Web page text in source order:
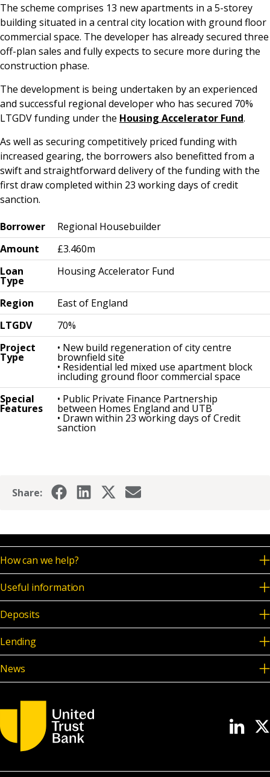
The scheme comprises 13 new apartments in a 5-storey
building situated in a central city location with ground floor
commercial space. The developer has already secured three
off-plan sales and fully expects to secure more during the
construction phase.
The development is being undertaken by an experienced
and successful regional developer who has secured 70%
LTGDV funding under the Housing Accelerator Fund.
As well as securing competitively priced funding with
increased gearing, the borrowers also benefitted from a
swift and straightforward delivery of the funding with the
first draw completed within 23 working days of credit
sanction.
Borrower
Regional Housebuilder
Amount
£3.460m
Loan
Type
Housing Accelerator Fund
Region
East of England
LTGDV
70%
Project
Type
• New build regeneration of city centre
brownfield site
• Residential led mixed use apartment block
including ground floor commercial space
Special
Features
• Public Private Finance Partnership
between Homes England and UTB
• Drawn within 23 working days of Credit
sanction
Share:
How can we help?
Useful information
Deposits
Lending
News